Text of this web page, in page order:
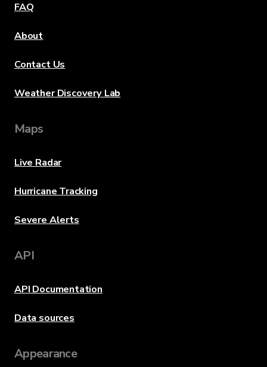
FAQ
About
Contact Us
Weather Discovery Lab
Maps
Live Radar
Hurricane Tracking
Severe Alerts
API
API Documentation
Data sources
Appearance